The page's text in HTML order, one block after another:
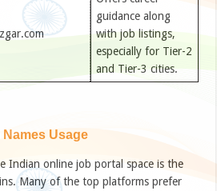
guidance along
with job listings,
especially for Tier-2
and Tier-3 cities.
Usage
Indian online job portal space is the
Many of the top platforms prefer